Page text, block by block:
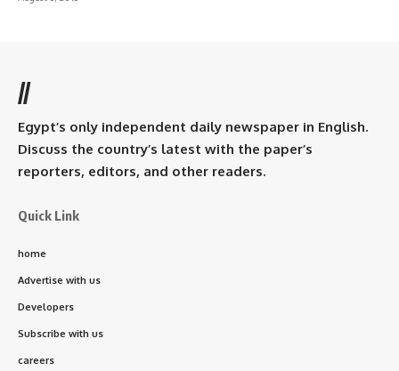
//
Egypt’s only independent daily newspaper in English.
Discuss the country’s latest with the paper’s
reporters, editors, and other readers.
Quick Link
home
Advertise with us
Developers
Subscribe with us
careers